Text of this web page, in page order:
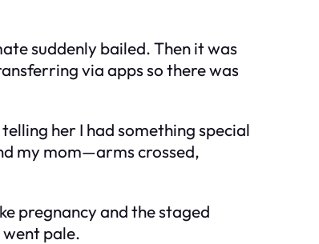
suddenly bailed. Then it was
via apps so there was
her I had something special
my mom—arms crossed,
pregnancy and the staged
pale.